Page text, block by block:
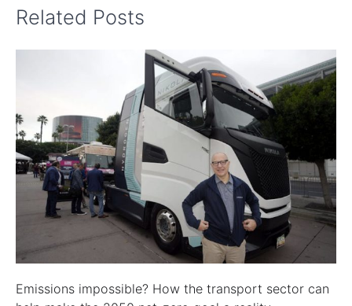
Related Posts
Emissions impossible? How the transport sector can